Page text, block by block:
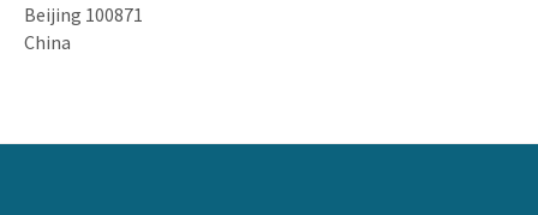
Beijing 100871
China